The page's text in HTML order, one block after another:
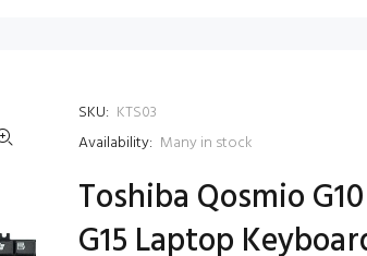
SKU: KTS03
Availability: Many in stock
Toshiba Qosmio
G15 Laptop